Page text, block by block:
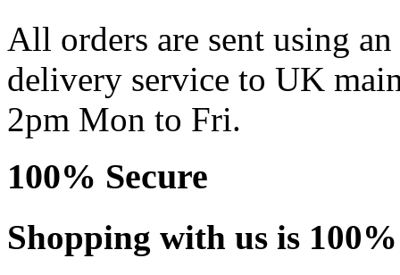
All orders are sent using
delivery service to UK
2pm Mon to Fri.
100% Secure
Shopping with us is